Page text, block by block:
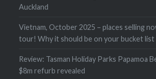
Auckland
Vietnam, October 2025 – places selling
tour! Why it should be on your bucket list
Review: Tasman Holiday Parks Papamoa
$8m refurb revealed